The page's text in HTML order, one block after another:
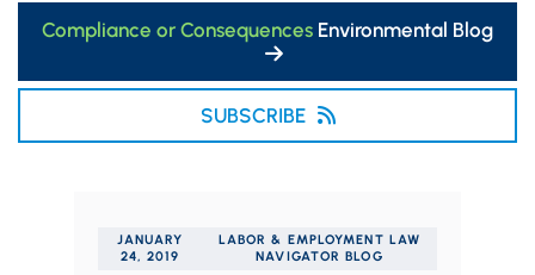
Compliance or Consequences Environmental Blog
SUBSCRIBE
JANUARY
24, 2019
LABOR & EMPLOYMENT LAW
NAVIGATOR BLOG